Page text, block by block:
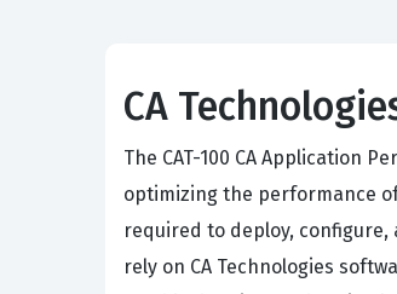
CA
The CAT-100 CA Application
optimizing the performance
required to deploy,
rely on CA Technologies